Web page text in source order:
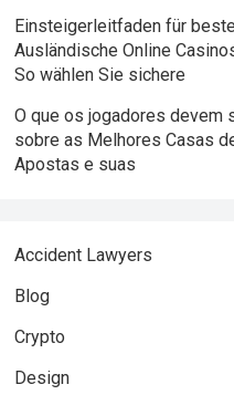
Einsteigerleitfaden für beste
Ausländische Online
So wählen Sie sichere
O que os jogadores devem
sobre as Melhores Casas
Apostas e suas
Accident Lawyers
Blog
Crypto
Design